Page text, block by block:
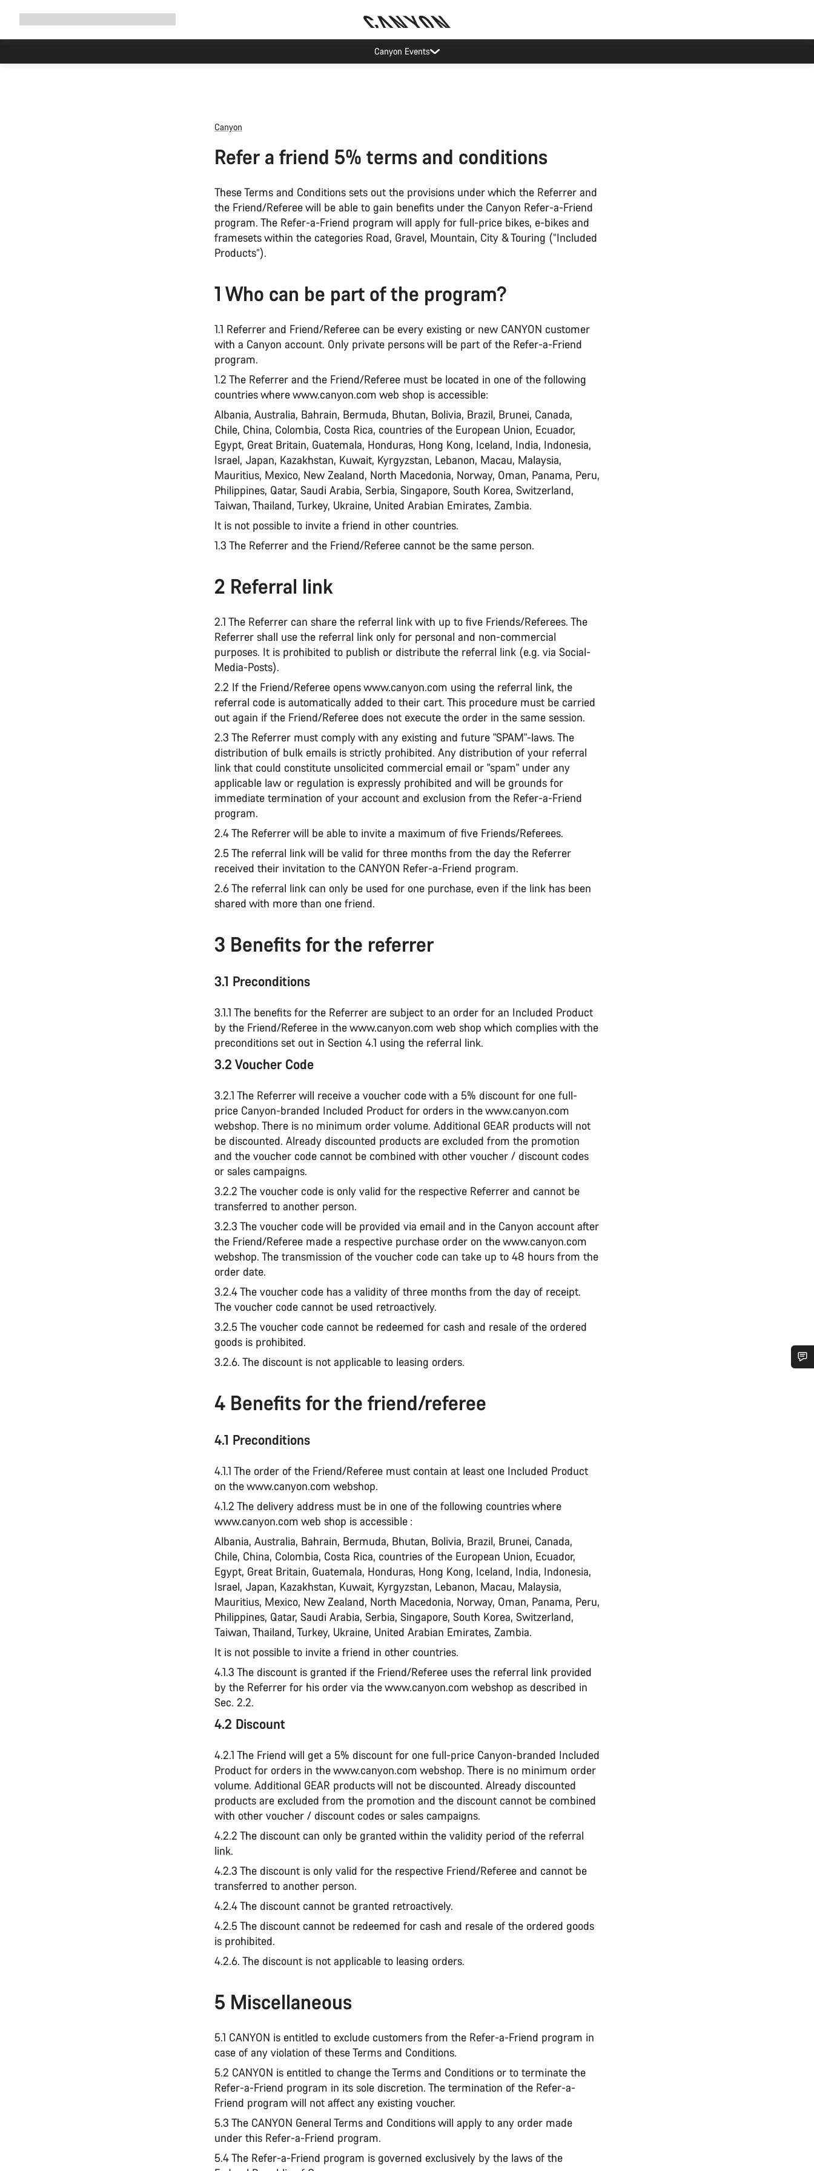
Canyon Events
Canyon
Refer a friend 5% terms and conditions
These Terms and Conditions sets out the provisions under which the Referrer and
the Friend/Referee will be able to gain benefits under the Canyon Refer-a-Friend
program. The Refer-a-Friend program will apply for full-price bikes, e-bikes and
framesets within the categories Road, Gravel, Mountain, City & Touring (“Included
Products”).
1 Who can be part of the program?
1.1 Referrer and Friend/Referee can be every existing or new CANYON customer
with a Canyon account. Only private persons will be part of the Refer-a-Friend
program.
1.2 The Referrer and the Friend/Referee must be located in one of the following
countries where www.canyon.com web shop is accessible:
Albania, Australia, Bahrain, Bermuda, Bhutan, Bolivia, Brazil, Brunei, Canada,
Chile, China, Colombia, Costa Rica, countries of the European Union, Ecuador,
Egypt, Great Britain, Guatemala, Honduras, Hong Kong, Iceland, India, Indonesia,
Israel, Japan, Kazakhstan, Kuwait, Kyrgyzstan, Lebanon, Macau, Malaysia,
Mauritius, Mexico, New Zealand, North Macedonia, Norway, Oman, Panama, Peru,
Philippines, Qatar, Saudi Arabia, Serbia, Singapore, South Korea, Switzerland,
Taiwan, Thailand, Turkey, Ukraine, United Arabian Emirates, Zambia.
It is not possible to invite a friend in other countries.
1.3 The Referrer and the Friend/Referee cannot be the same person.
2 Referral link
2.1 The Referrer can share the referral link with up to five Friends/Referees. The
Referrer shall use the referral link only for personal and non-commercial
purposes. It is prohibited to publish or distribute the referral link (e.g. via Social-
Media-Posts).
2.2 If the Friend/Referee opens www.canyon.com using the referral link, the
referral code is automatically added to their cart. This procedure must be carried
out again if the Friend/Referee does not execute the order in the same session.
2.3 The Referrer must comply with any existing and future "SPAM"-laws. The
distribution of bulk emails is strictly prohibited. Any distribution of your referral
link that could constitute unsolicited commercial email or "spam" under any
applicable law or regulation is expressly prohibited and will be grounds for
immediate termination of your account and exclusion from the Refer-a-Friend
program.
2.4 The Referrer will be able to invite a maximum of five Friends/Referees.
2.5 The referral link will be valid for three months from the day the Referrer
received their invitation to the CANYON Refer-a-Friend program.
2.6 The referral link can only be used for one purchase, even if the link has been
shared with more than one friend.
3 Benefits for the referrer
3.1 Preconditions
3.1.1 The benefits for the Referrer are subject to an order for an Included Product
by the Friend/Referee in the www.canyon.com web shop which complies with the
preconditions set out in Section 4.1 using the referral link.
3.2 Voucher Code
3.2.1 The Referrer will receive a voucher code with a 5% discount for one full-
price Canyon-branded Included Product for orders in the www.canyon.com
webshop. There is no minimum order volume. Additional GEAR products will not
be discounted. Already discounted products are excluded from the promotion
and the voucher code cannot be combined with other voucher / discount codes
or sales campaigns.
3.2.2 The voucher code is only valid for the respective Referrer and cannot be
transferred to another person.
3.2.3 The voucher code will be provided via email and in the Canyon account after
the Friend/Referee made a respective purchase order on the www.canyon.com
webshop. The transmission of the voucher code can take up to 48 hours from the
order date.
3.2.4 The voucher code has a validity of three months from the day of receipt.
The voucher code cannot be used retroactively.
3.2.5 The voucher code cannot be redeemed for cash and resale of the ordered
goods is prohibited.
3.2.6. The discount is not applicable to leasing orders.
4 Benefits for the friend/referee
4.1 Preconditions
4.1.1 The order of the Friend/Referee must contain at least one Included Product
on the www.canyon.com webshop.
4.1.2 The delivery address must be in one of the following countries where
www.canyon.com web shop is accessible :
Albania, Australia, Bahrain, Bermuda, Bhutan, Bolivia, Brazil, Brunei, Canada,
Chile, China, Colombia, Costa Rica, countries of the European Union, Ecuador,
Egypt, Great Britain, Guatemala, Honduras, Hong Kong, Iceland, India, Indonesia,
Israel, Japan, Kazakhstan, Kuwait, Kyrgyzstan, Lebanon, Macau, Malaysia,
Mauritius, Mexico, New Zealand, North Macedonia, Norway, Oman, Panama, Peru,
Philippines, Qatar, Saudi Arabia, Serbia, Singapore, South Korea, Switzerland,
Taiwan, Thailand, Turkey, Ukraine, United Arabian Emirates, Zambia.
It is not possible to invite a friend in other countries.
4.1.3 The discount is granted if the Friend/Referee uses the referral link provided
by the Referrer for his order via the www.canyon.com webshop as described in
Sec. 2.2.
4.2 Discount
4.2.1 The Friend will get a 5% discount for one full-price Canyon-branded Included
Product for orders in the www.canyon.com webshop. There is no minimum order
volume. Additional GEAR products will not be discounted. Already discounted
products are excluded from the promotion and the discount cannot be combined
with other voucher / discount codes or sales campaigns.
4.2.2 The discount can only be granted within the validity period of the referral
link.
4.2.3 The discount is only valid for the respective Friend/Referee and cannot be
transferred to another person.
4.2.4 The discount cannot be granted retroactively.
4.2.5 The discount cannot be redeemed for cash and resale of the ordered goods
is prohibited.
4.2.6. The discount is not applicable to leasing orders.
5 Miscellaneous
5.1 CANYON is entitled to exclude customers from the Refer-a-Friend program in
case of any violation of these Terms and Conditions.
5.2 CANYON is entitled to change the Terms and Conditions or to terminate the
Refer-a-Friend program in its sole discretion. The termination of the Refer-a-
Friend program will not affect any existing voucher.
5.3 The CANYON General Terms and Conditions will apply to any order made
under this Refer-a-Friend program.
5.4 The Refer-a-Friend program is governed exclusively by the laws of the